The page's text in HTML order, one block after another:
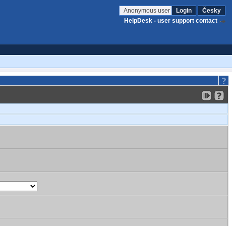
Anonymous user Login
Česky
HelpDesk - user support contact